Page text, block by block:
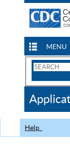
MENU
Search
CDC
Help